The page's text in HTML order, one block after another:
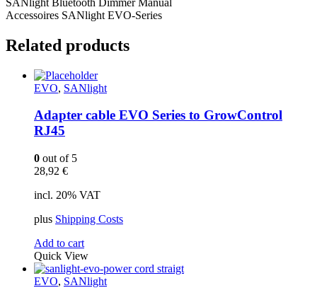
Accessoires SANlight EVO-Series
Related products
EVO, SANlight
Adapter cable EVO Series to GrowControl
RJ45
0 out of 5
28,92 €
incl. 20% VAT
plus Shipping Costs
Add to cart
Quick View
EVO, SANlight